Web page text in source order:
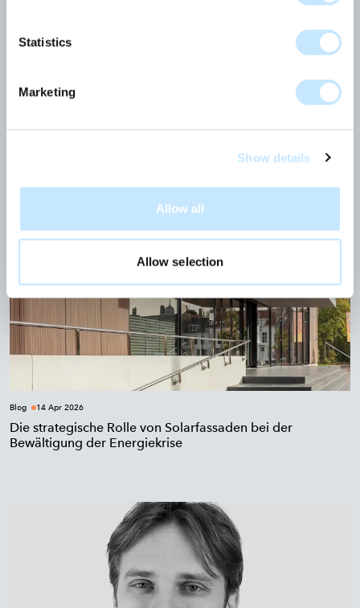
Statistics
Marketing
Show details
Allow all
Allow selection
Blog 14 Apr 2026
Die strategische Rolle von Solarfassaden bei der
Bewältigung der Energiekrise